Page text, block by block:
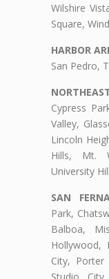
Wilshire
Square,
HARBOR
San Pedro,
Cypress
Valley,
Lincoln
Hills, Mt.
University
SAN
Park,
Balboa,
Hollywood,
City, Porter